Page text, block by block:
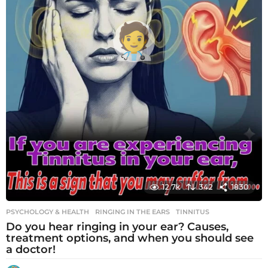
12.7k 342 1830
PSYCHOLOGY & HEALTH RINGING IN THE EARS ,TINNITUS
Do you hear ringing in your ear? Causes,
treatment options, and when you should see
a doctor!